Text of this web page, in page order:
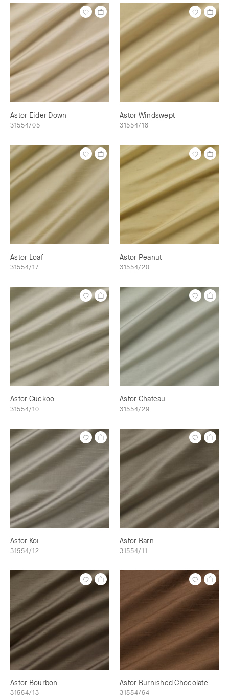
Astor Eider Down
31554/05
Astor Windswept
31554/18
Astor Loaf
31554/17
Astor Peanut
31554/20
Astor Cuckoo
31554/10
Astor Chateau
31554/29
Astor Koi
31554/12
Astor Barn
31554/11
Astor Bourbon
31554/13
Astor Burnished Chocolate
31554/64